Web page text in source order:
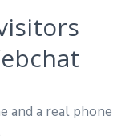
and a real phone